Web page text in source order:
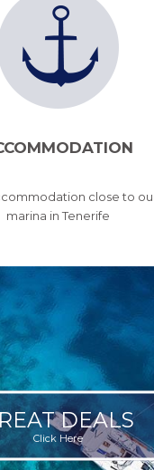
close to
marina in Tenerife
DEALS
Click Here